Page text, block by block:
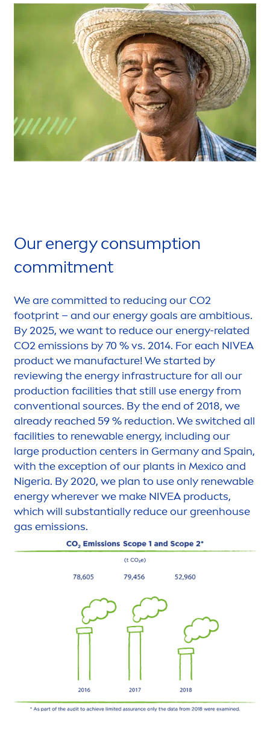
Our energy consumption
commitment
We are committed to reducing our CO2
footprint – and our energy goals are ambitious.
By 2025, we want to reduce our energy-related
CO2 emissions by 70 % vs. 2014. For each NIVEA
product we manufacture! We started by
reviewing the energy infrastructure for all our
production facilities that still use energy from
conventional sources. By the end of 2018, we
already reached 59 % reduction. We switched all
facilities to renewable energy, including our
large production centers in Germany and Spain,
with the exception of our plants in Mexico and
Nigeria. By 2020, we plan to use only renewable
energy wherever we make NIVEA products,
which will substantially reduce our greenhouse
gas emissions.